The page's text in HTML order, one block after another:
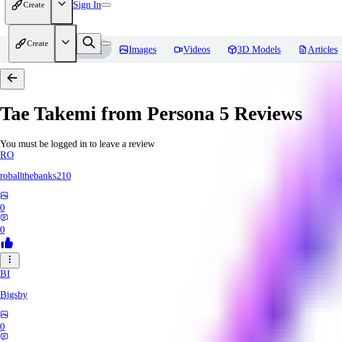
Create Sign In
Create
Home Models Images Videos 3D Models Articles
Tae Takemi from Persona 5 Reviews
You must be logged in to leave a review
RO
roballthebanks210
0
0
BI
Bigsby
0